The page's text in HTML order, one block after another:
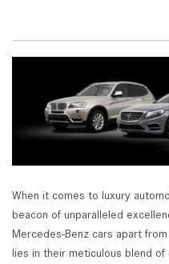
When it comes to luxury
beacon of unparalleled
Mercedes-Benz cars apart
lies in their meticulous blend